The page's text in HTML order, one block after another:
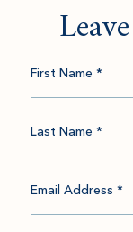
First Name *
Last Name *
Email Address *